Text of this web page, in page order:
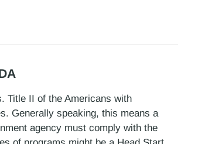
Title II of the Americans with
Generally speaking, this means a
agency must comply with the